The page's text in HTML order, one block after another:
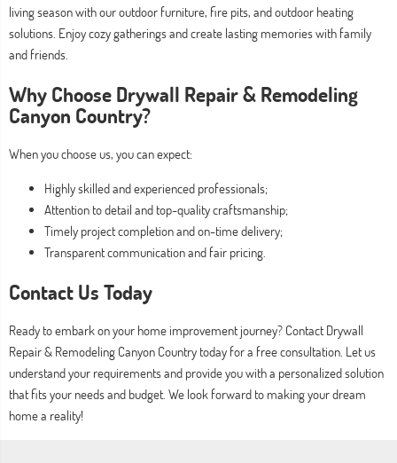
living season with our outdoor furniture, fire pits, and outdoor heating
solutions. Enjoy cozy gatherings and create lasting memories with family
and friends.
Why Choose Drywall Repair & Remodeling
Canyon Country?
When you choose us, you can expect:
Highly skilled and experienced professionals;
Attention to detail and top-quality craftsmanship;
Timely project completion and on-time delivery;
Transparent communication and fair pricing.
Contact Us Today
Ready to embark on your home improvement journey? Contact Drywall
Repair & Remodeling Canyon Country today for a free consultation. Let us
understand your requirements and provide you with a personalized solution
that fits your needs and budget. We look forward to making your dream
home a reality!